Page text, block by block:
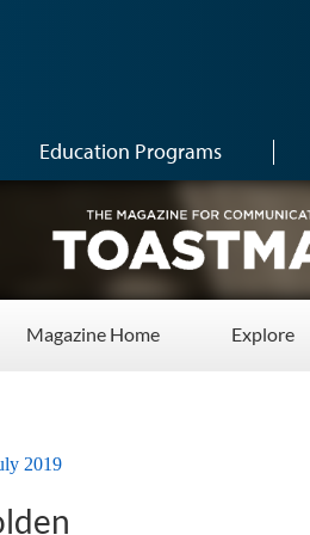
Education Programs
Magazine Home Explore
2019